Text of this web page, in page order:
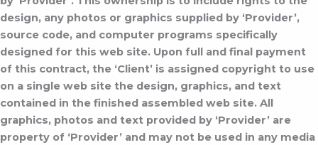
design, any photos or graphics supplied by ‘Provider’,
source code, and computer programs specifically
designed for this web site. Upon full and final payment
of this contract, the ‘Client’ is assigned copyright to use
on a single web site the design, graphics, and text
contained in the finished assembled web site. All
graphics, photos and text provided by ‘Provider’ are
property of ‘Provider’ and may not be used in any media